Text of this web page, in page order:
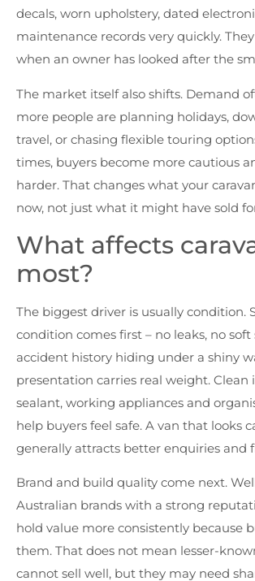
decals, worn upholstery, dated
maintenance records very quickly.
when an owner has looked after the
The market itself also shifts. Demand
more people are planning holidays,
travel, or chasing flexible touring
times, buyers become more cautious
harder. That changes what your
now, not just what it might have sold
What affects
most?
The biggest driver is usually condition.
condition comes first – no leaks, no soft
accident history hiding under a shiny
presentation carries real weight. Clean
sealant, working appliances and
help buyers feel safe. A van that looks
generally attracts better enquiries and
Brand and build quality come next.
Australian brands with a strong
hold value more consistently because
them. That does not mean lesser-
cannot sell well, but they may need